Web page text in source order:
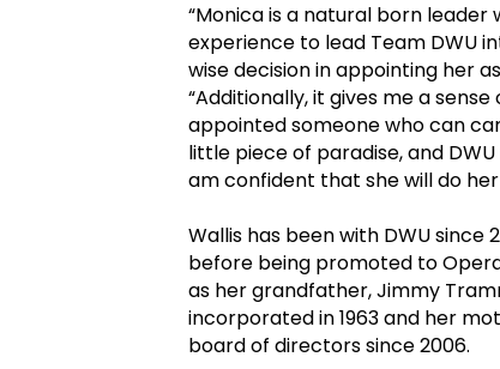
“Monica is a natural born leader
experience to lead Team DWU
wise decision in appointing her
“Additionally, it gives me a
appointed someone who can
little piece of paradise, and
am confident that she will do
Wallis has been with DWU since
before being promoted to
as her grandfather, Jimmy
incorporated in 1963 and her
board of directors since 2006.